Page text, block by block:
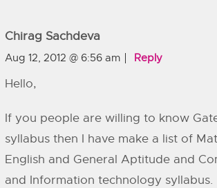
Chirag Sachdeva
Aug 12, 2012 @ 6:56 am Reply
Hello,
If you people are willing to know
syllabus then I have make a list of
English and General Aptitude and
and Information technology syllabus.